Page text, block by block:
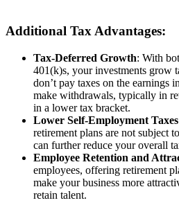
Additional Tax Advantages:
Tax-Deferred Growth: With
401(k)s, your investments grow
don’t pay taxes on the earnings
make withdrawals, typically in
in a lower tax bracket.
Lower Self-Employment Taxes
retirement plans are not subject
can further reduce your overall
Employee Retention and
employees, offering retirement
make your business more
retain talent.